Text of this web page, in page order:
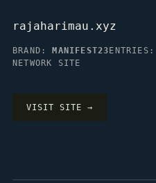
rajaharimau.xyz
BRAND: MANIFEST23
NETWORK SITE
VISIT SITE →